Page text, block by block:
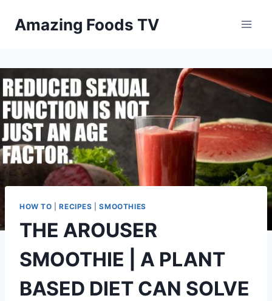
Amazing Foods TV
HOW TO |RECIPES |SMOOTHIES
THE AROUSER
SMOOTHIE | A PLANT
BASED DIET CAN SOLVE